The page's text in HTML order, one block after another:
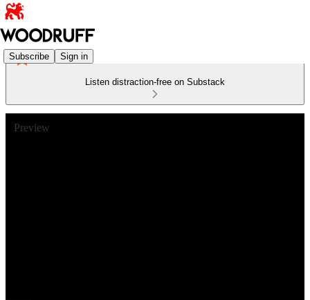
Subscribe Sign in
Listen distraction-free on Substack
Preview